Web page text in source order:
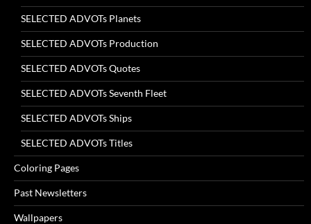
SELECTED ADVOTs Planets
SELECTED ADVOTs Production
SELECTED ADVOTs Quotes
SELECTED ADVOTs Seventh Fleet
SELECTED ADVOTs Ships
SELECTED ADVOTs Titles
Coloring Pages
Past Newsletters
Wallpapers